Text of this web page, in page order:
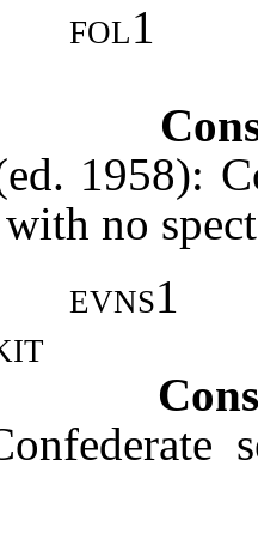
fol1
1958):
no
evns1